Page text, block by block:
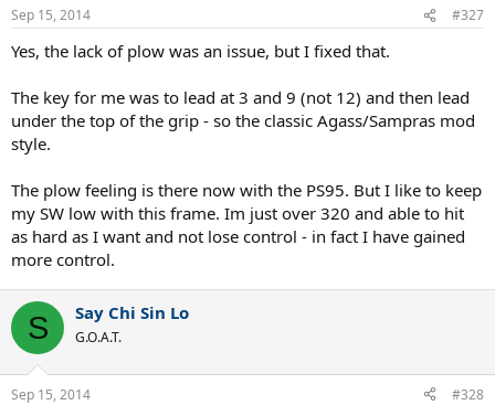
decade+, and with that in mind, I'll spill it.
This racquet is a chore
to swing with.It swings big, it feels cumbersome, and the swing
becomes very awkward.
+ on flat 1st serves
++ on returns
+ easy power everywhere
Cons (compared to PS 6.0 85):
-- on 2nd serves/anything with spin on serves
--------- awkwardness and cumbersome in motion
-----------Feel, I have no idea what the ball is doing
impacted just about everything else. Despite the easy power, I can't
sacrifice the whole game for just 1st serves and returns.
The 2014 Pro Staff 95 is due in tomorrow, probably won't get a
chance to string it up and play with it until Wednesday though.
Sep 15, 2014 #327
Yes, the lack of plow was an issue, but I fixed that.
The key for me was to lead at 3 and 9 (not 12) and then lead
under the top of the grip - so the classic Agass/Sampras mod
style.
The plow feeling is there now with the PS95. But I like to keep
my SW low with this frame. Im just over 320 and able to hit
as hard as I want and not lose control - in fact I have gained
more control.
S Say Chi Sin Lo
G.O.A.T.
Sep 15, 2014 #328